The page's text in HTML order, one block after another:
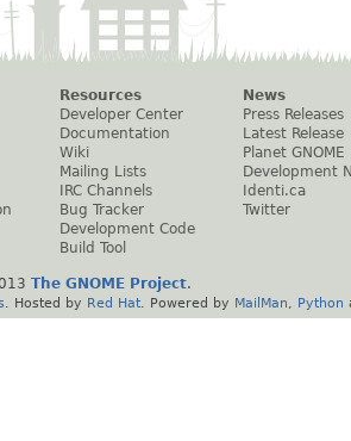
Resources
Developer Center
Documentation
Wiki
Mailing Lists
IRC Channels
Bug Tracker
Development Code
Build Tool
News
Press Releases
Latest Release
Planet GNOME
Development
Identi.ca
Twitter
The GNOME Project.
. Hosted by Red Hat . Powered by MailMan Python